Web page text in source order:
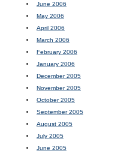
June 2006
May 2006
April 2006
March 2006
February 2006
January 2006
December 2005
November 2005
October 2005
September 2005
August 2005
July 2005
June 2005